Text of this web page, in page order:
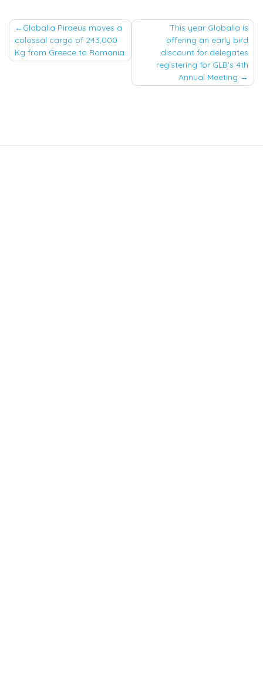
Post
navigation
Globalia Piraeus moves a
colossal cargo of 243,000
Kg from Greece to Romania
This year Globalia is
offering an early bird
discount for delegates
registering for GLB’s 4th
Annual Meeting